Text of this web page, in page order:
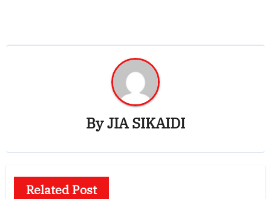
ByJIA SIKAIDI
Related Post